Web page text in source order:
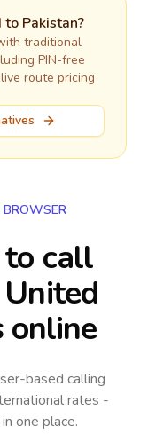
to Pakistan?
traditional
PIN-free
route pricing
BROWSER
call
online
based calling
rates -
one place.